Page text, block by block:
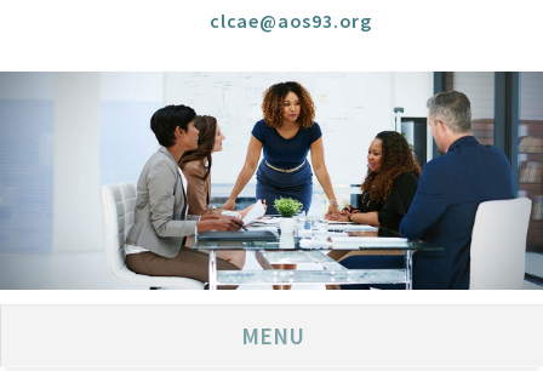
clcae@aos93.org
MENU